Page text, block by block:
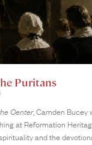
Puritans
Center, Camden Bucey
at Reformation
and the